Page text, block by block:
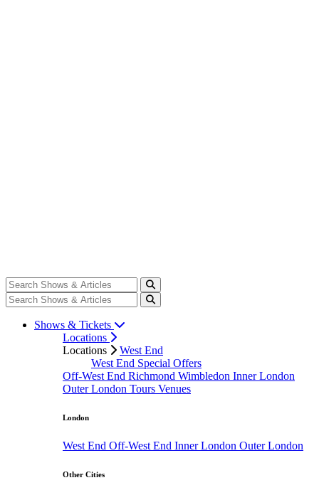
Shows & Tickets
Locations
Locations
West End
West End Special Offers
Off-West End Richmond Wimbledon Inner London
Outer London Tours Venues
London
West End Off-West End Inner London Outer London
Other Cities